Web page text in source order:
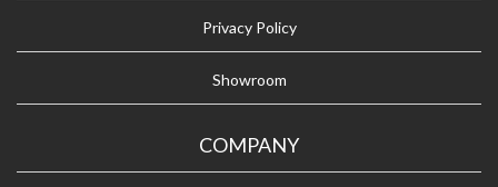
Privacy Policy
Showroom
COMPANY